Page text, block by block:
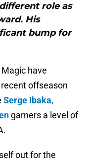
role as
His
bump for
have
offseason
Serge Ibaka,
garners a level of
out for the